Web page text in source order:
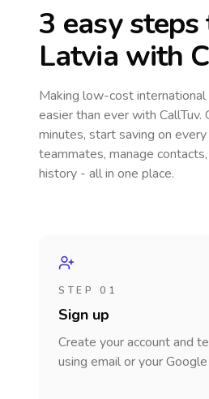
3 easy
Latvia with
Making low-cost international
easier than ever with CallTuv.
minutes, start saving on
teammates, manage
history - all in one place.
STEP 01
Sign up
Create your account and
using email or your